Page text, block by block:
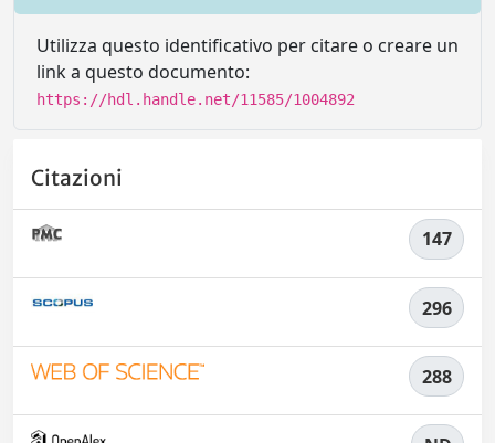
Utilizza questo identificativo per citare o creare un
link a questo documento:
https://hdl.handle.net/11585/1004892
Citazioni
147
296
288